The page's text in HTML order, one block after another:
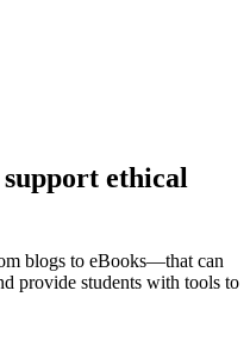
support ethical
blogs to eBooks—that can
provide students with tools to